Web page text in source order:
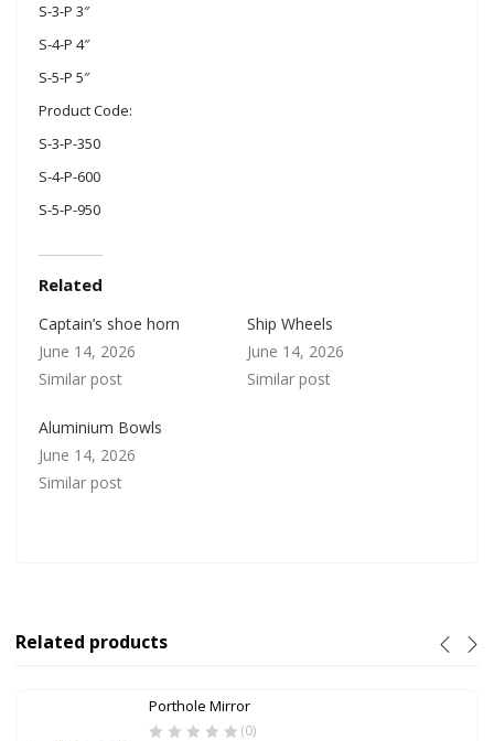
S-3-P 3″
S-4-P 4″
S-5-P 5″
Product Code:
S-3-P-350
S-4-P-600
S-5-P-950
Related
Captain’s shoe horn
June 14, 2026
Similar post
Ship Wheels
June 14, 2026
Similar post
Aluminium Bowls
June 14, 2026
Similar post
Related products
Porthole Mirror
(0)